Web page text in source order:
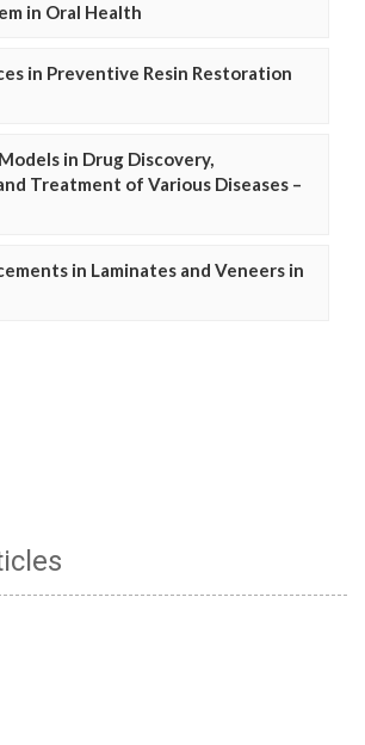
in Oral Health
in Preventive Resin Restoration
in Drug Discovery,
Treatment of Various Diseases –
in Laminates and Veneers in